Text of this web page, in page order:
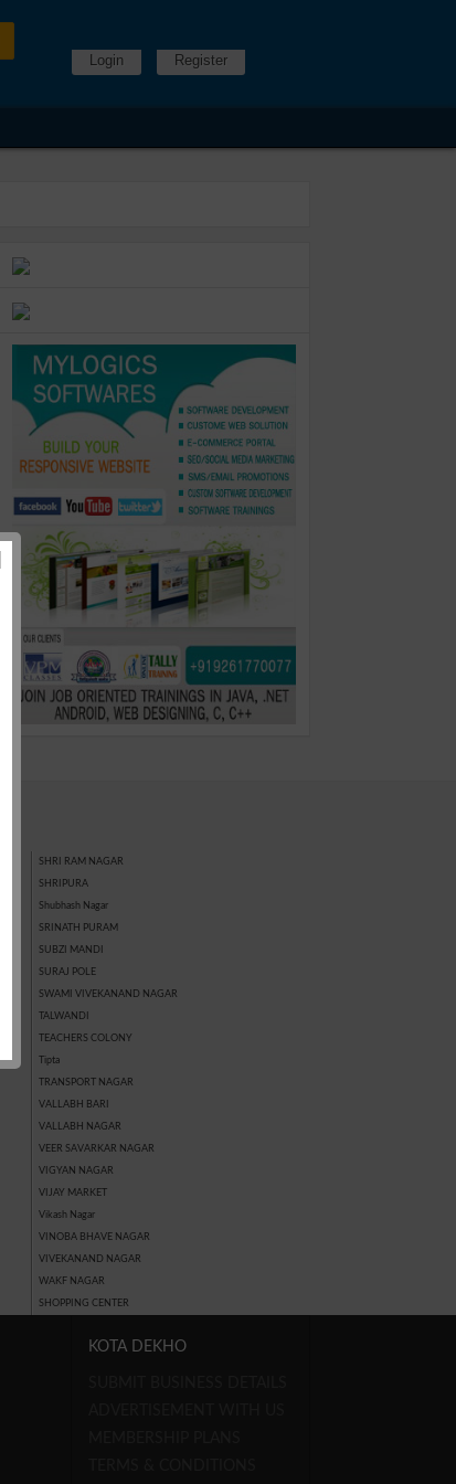
Login
Register
SHRI RAM NAGAR
SHRIPURA
Shubhash Nagar
SRINATH PURAM
SUBZI MANDI
SURAJ POLE
SWAMI VIVEKANAND NAGAR
TALWANDI
TEACHERS COLONY
Tipta
TRANSPORT NAGAR
VALLABH BARI
VALLABH NAGAR
VEER SAVARKAR NAGAR
VIGYAN NAGAR
VIJAY MARKET
Vikash Nagar
VINOBA BHAVE NAGAR
VIVEKANAND NAGAR
WAKF NAGAR
SHOPPING CENTER
KOTA DEKHO